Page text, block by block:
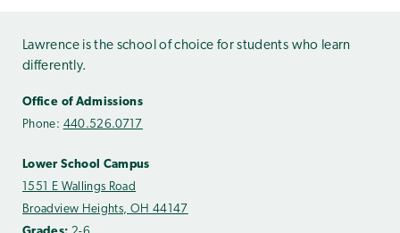
Lawrence is the school of choice for students who learn
differently.
Office of Admissions
Phone: 440.526.0717
Lower School Campus
1551 E Wallings Road
Broadview Heights, OH 44147